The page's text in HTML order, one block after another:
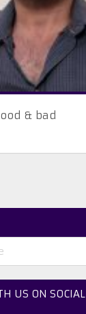
& bad
US ON SOCIAL